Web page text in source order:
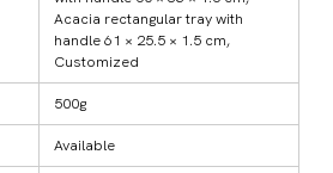
Acacia rectangular tray with
handle 61 × 25.5 × 1.5 cm,
Customized
500g
Available